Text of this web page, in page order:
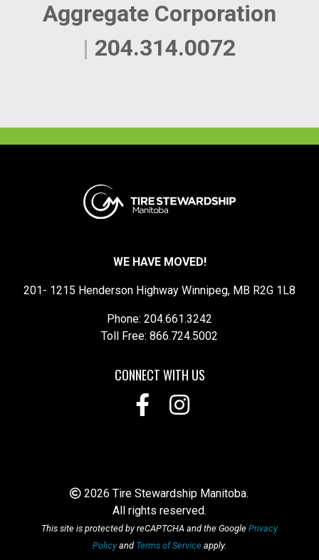
Aggregate Corporation
| 204.314.0072
WE HAVE MOVED!
201- 1215 Henderson Highway Winnipeg, MB R2G 1L8
Phone: 204.661.3242
Toll Free: 866.724.5002
CONNECT WITH US
2026 Tire Stewardship Manitoba.
All rights reserved.
This site is protected by reCAPTCHA and the Google Privacy
Policyand Terms of Service apply.